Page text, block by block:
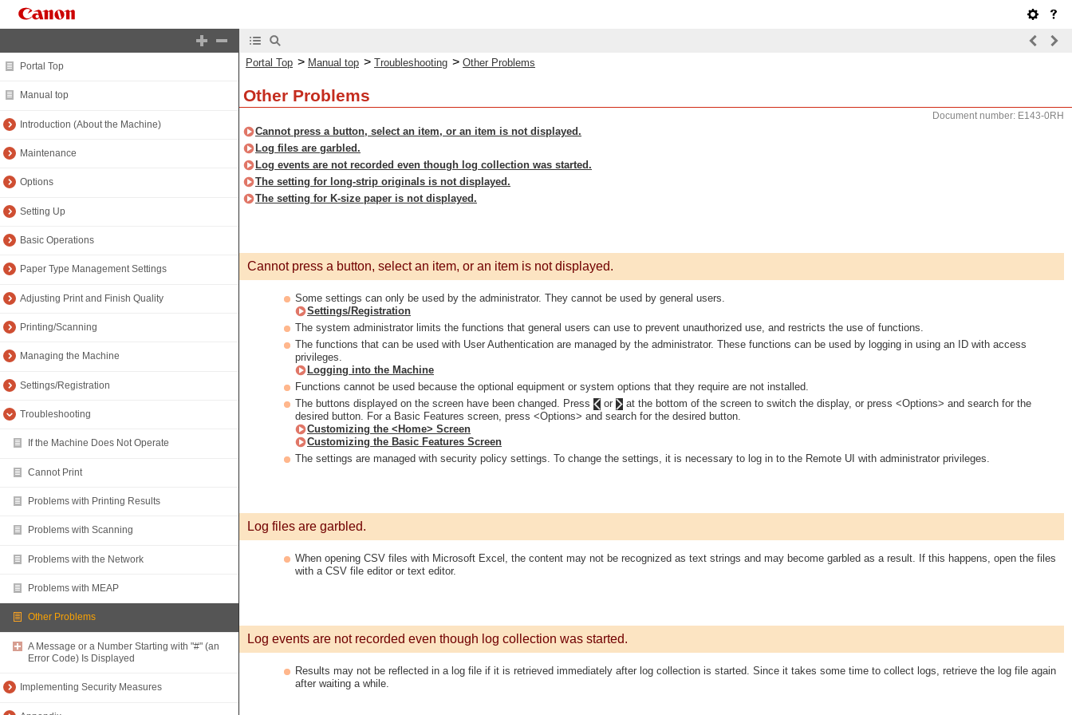
Portal Top
Manual top
Introduction (About the Machine)
Maintenance
Options
Setting Up
Basic Operations
Paper Type Management Settings
Adjusting Print and Finish Quality
Printing/Scanning
Managing the Machine
Settings/Registration
Troubleshooting
If the Machine Does Not Operate
Cannot Print
Problems with Printing Results
Problems with Scanning
Problems with the Network
Problems with MEAP
Other Problems
A Message or a Number Starting with "#" (an
Error Code) Is Displayed
Implementing Security Measures
Portal Top > Manual top > Troubleshooting > Other Problems
Other Problems
Document number: E143-0RH
Cannot press a button, select an item, or an item is not displayed.
Log files are garbled.
Log events are not recorded even though log collection was started.
The setting for long-strip originals is not displayed.
The setting for K-size paper is not displayed.
Cannot press a button, select an item, or an item is not displayed.
Some settings can only be used by the administrator. They cannot be used by general users.
Settings/Registration
The system administrator limits the functions that general users can use to prevent unauthorized use, and restricts the use of functions.
The functions that can be used with User Authentication are managed by the administrator. These functions can be used by logging in using an ID with access
privileges.
Logging into the Machine
Functions cannot be used because the optional equipment or system options that they require are not installed.
The buttons displayed on the screen have been changed. Press
or
at the bottom of the screen to switch the display, or press <Options> and search for the
desired button. For a Basic Features screen, press <Options> and search for the desired button.
Customizing the <Home> Screen
Customizing the Basic Features Screen
The settings are managed with security policy settings. To change the settings, it is necessary to log in to the Remote UI with administrator privileges.
Log files are garbled.
When opening CSV files with Microsoft Excel, the content may not be recognized as text strings and may become garbled as a result. If this happens, open the files
with a CSV file editor or text editor.
Log events are not recorded even though log collection was started.
Results may not be reflected in a log file if it is retrieved immediately after log collection is started. Since it takes some time to collect logs, retrieve the log file again
after waiting a while.